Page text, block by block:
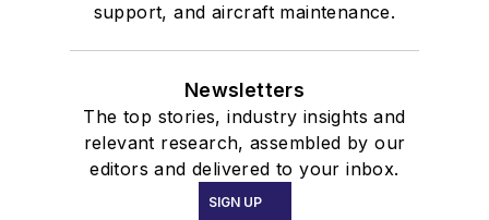
support, and aircraft maintenance.
Newsletters
The top stories, industry insights and
relevant research, assembled by our
editors and delivered to your inbox.
SIGN UP